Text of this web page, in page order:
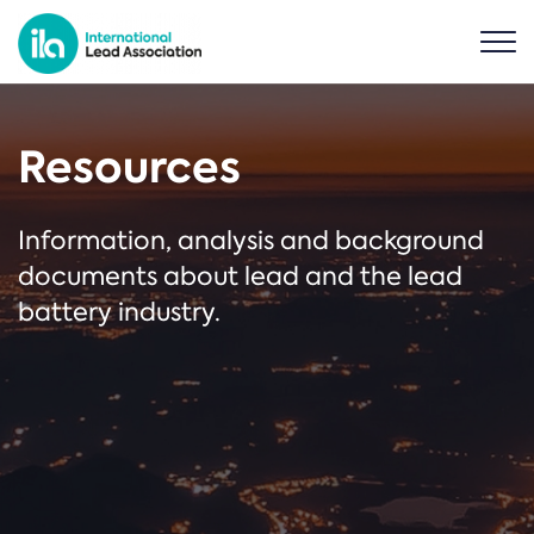
Resources
Information, analysis and background
documents about lead and the lead
battery industry.